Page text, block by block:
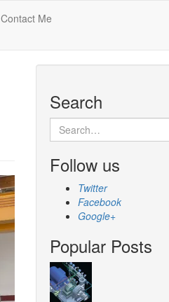
Contact Me
Search
Search
for:
Follow us
Twitter
Facebook
Google+
Popular Posts